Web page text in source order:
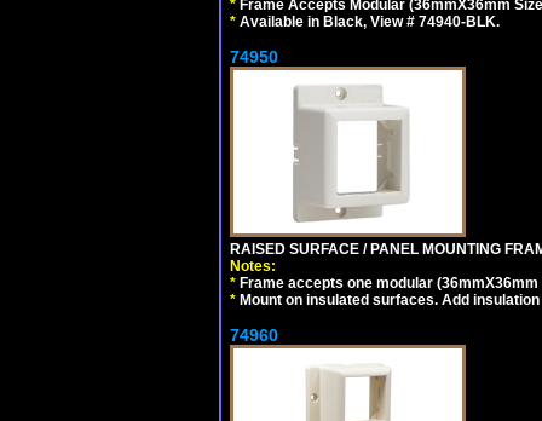
* Frame Accepts Modular (36mmX36mm
* Available in Black, View # 74940-BLK.
74950
RAISED SURFACE / PANEL MOUNTING
Notes:
* Frame accepts one modular
* Mount on insulated surfaces. Add
74960